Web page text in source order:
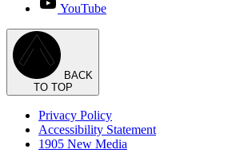
YouTube
BACK
TO TOP
Privacy Policy
Accessibility Statement
1905 New Media